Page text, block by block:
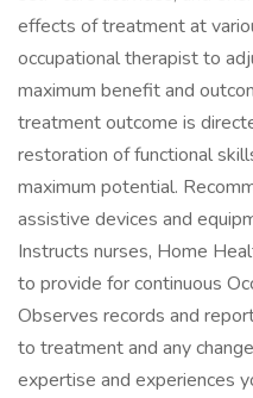
effects of treatment at
occupational therapist to
maximum benefit and
treatment outcome is
restoration of functional
maximum potential.
assistive devices and
Instructs nurses, Home
to provide for continuous
Observes records and
to treatment and any
expertise and experiences